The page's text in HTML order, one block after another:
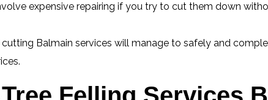
expensive repairing if you try to cut them down
cutting Balmain services will manage to safely and